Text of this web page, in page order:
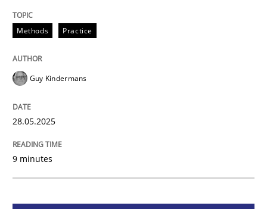
Neglecting personal data protection is not an option
28. May 2025 · 9 minutes read
READ ARTICLE
Methods Practice
Guy Kindermans
28.05.2025
9 minutes